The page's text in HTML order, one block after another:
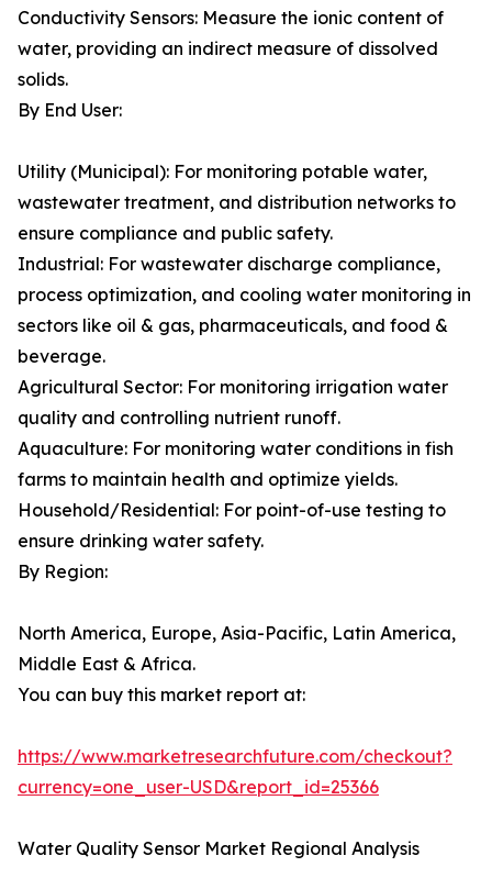
Conductivity Sensors: Measure the ionic content of
water, providing an indirect measure of dissolved
solids.
By End User:
Utility (Municipal): For monitoring potable water,
wastewater treatment, and distribution networks to
ensure compliance and public safety.
Industrial: For wastewater discharge compliance,
process optimization, and cooling water monitoring in
sectors like oil & gas, pharmaceuticals, and food &
beverage.
Agricultural Sector: For monitoring irrigation water
quality and controlling nutrient runoff.
Aquaculture: For monitoring water conditions in fish
farms to maintain health and optimize yields.
Household/Residential: For point-of-use testing to
ensure drinking water safety.
By Region:
North America, Europe, Asia-Pacific, Latin America,
Middle East & Africa.
You can buy this market report at:
https://www.marketresearchfuture.com/checkout?
currency=one_user-USD&report_id=25366
Water Quality Sensor Market Regional Analysis